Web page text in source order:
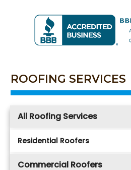
ROOFING SERVICES
All Roofing Services
Residential Roofers
Commercial Roofers